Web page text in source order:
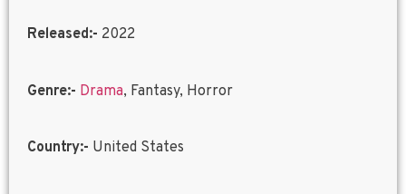
Released:- 2022
Genre:- Drama, Fantasy, Horror
Country:- United States